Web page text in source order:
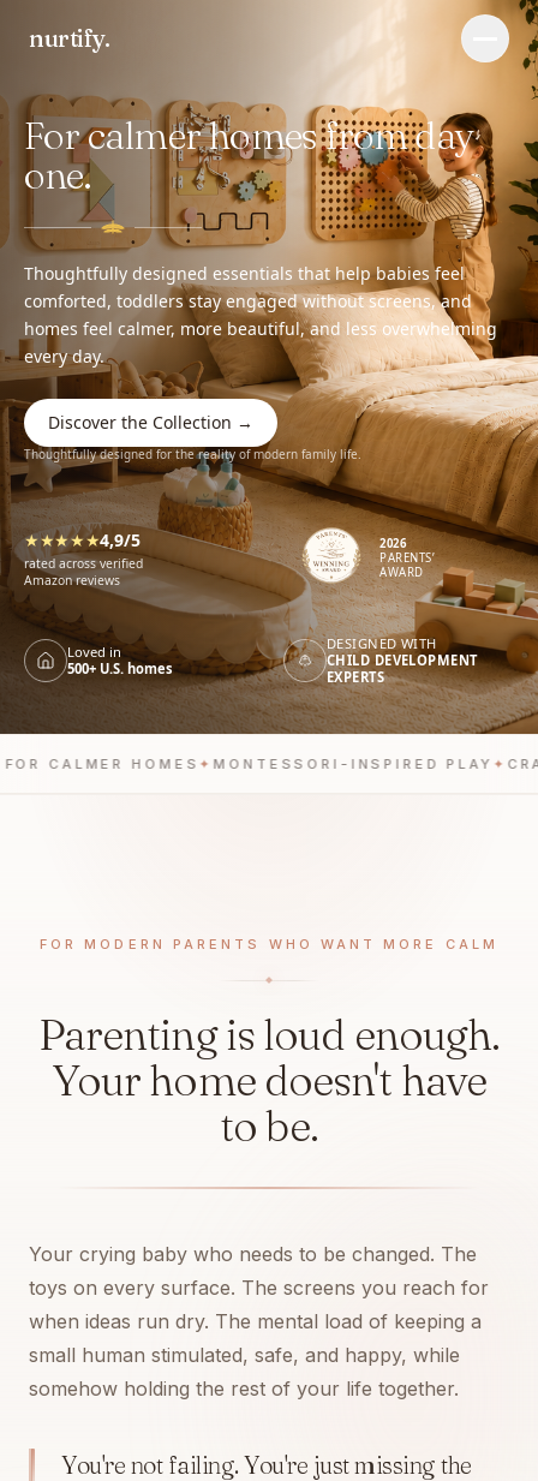
nurtify. Menu
Baby changing basket
Wall busy board
Journal
For calmer homes from day
one.
Thoughtfully designed essentials that help babies feel
comforted, toddlers stay engaged without screens, and
homes feel calmer, more beautiful, and less overwhelming
every day.
Discover the Collection →
Thoughtfully designed for the reality of modern family life.
★★★★★4,9/5
rated across verified
Amazon reviews
2026
PARENTS’
AWARD
Loved in
500+ U.S. homes
DESIGNED WITH
CHILD DEVELOPMENT
EXPERTS
CALMER HOMES✦MONTESSORI-INSPIRED PLAY ✦
FOR MODERN PARENTS WHO WANT MORE CALM
Parenting is loud enough.
Your home doesn't have
to be.
Your crying baby who needs to be changed. The
toys on every surface. The screens you reach for
when ideas run dry. The mental load of keeping a
small human stimulated, safe, and happy, while
somehow holding the rest of your life together.
You're not failing. You're just missing the